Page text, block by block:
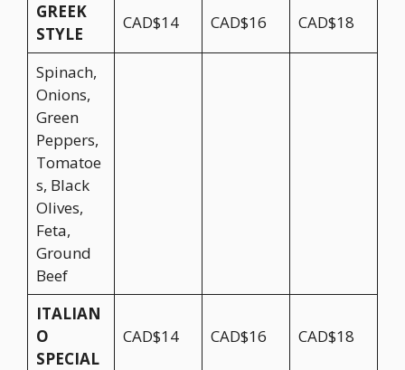
GREEK
STYLE
CAD$14 CAD$16 CAD$18
Spinach,
Onions,
Green
Peppers,
Tomatoe
s, Black
Olives,
Feta,
Ground
Beef
ITALIAN
O
SPECIAL
CAD$14 CAD$16 CAD$18